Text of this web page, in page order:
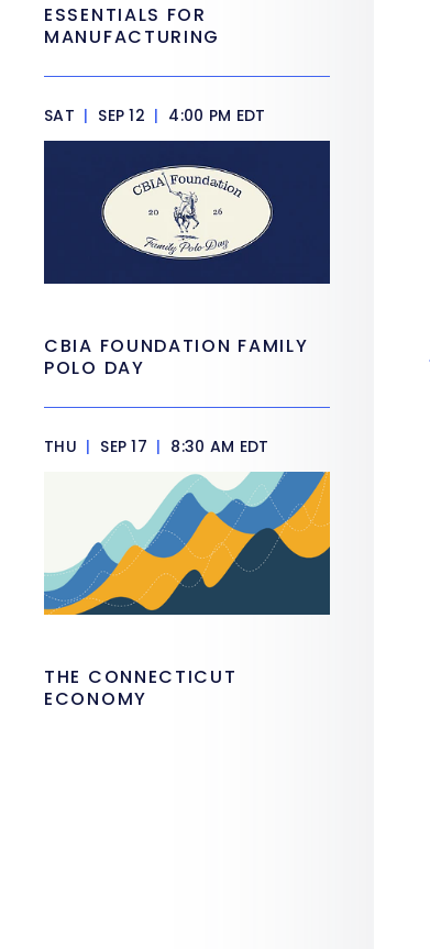
ESSENTIALS FOR
MANUFACTURING
SAT | SEP 12 | 4:00 PM EDT
CBIA FOUNDATION FAMILY
POLO DAY
THU | SEP 17 | 8:30 AM EDT
THE CONNECTICUT
ECONOMY